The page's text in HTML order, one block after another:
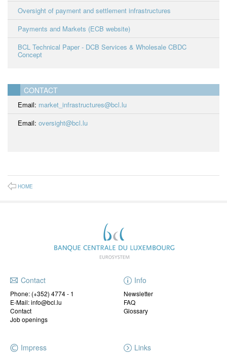
Oversight of payment and settlement infrastructures
Payments and Markets (ECB website)
BCL Technical Paper - DCB Services & Wholesale CBDC
Concept
CONTACT
Email: market_infrastructures@bcl.lu
Email: oversight@bcl.lu
HOME
Contact
Phone: (+352) 4774 - 1
E-Mail: info@bcl.lu
Contact
Job openings
Info
Newsletter
FAQ
Glossary
Impress Links